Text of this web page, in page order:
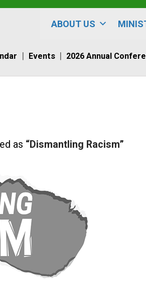
ABOUT US
Events 2026 Annual
as “Dismantling Racism”